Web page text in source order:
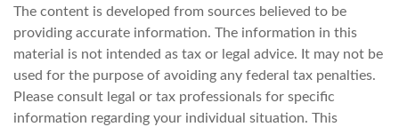
The content is developed from sources believed to be
providing accurate information. The information in this
material is not intended as tax or legal advice. It may not be
used for the purpose of avoiding any federal tax penalties.
Please consult legal or tax professionals for specific
information regarding your individual situation. This